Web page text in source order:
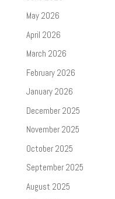
May 2026
April 2026
March 2026
February 2026
January 2026
December 2025
November 2025
October 2025
September 2025
August 2025